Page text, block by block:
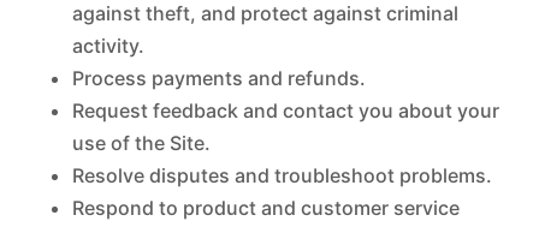
against theft, and protect against criminal
activity.
Process payments and refunds.
Request feedback and contact you about your
use of the Site.
Resolve disputes and troubleshoot problems.
Respond to product and customer service